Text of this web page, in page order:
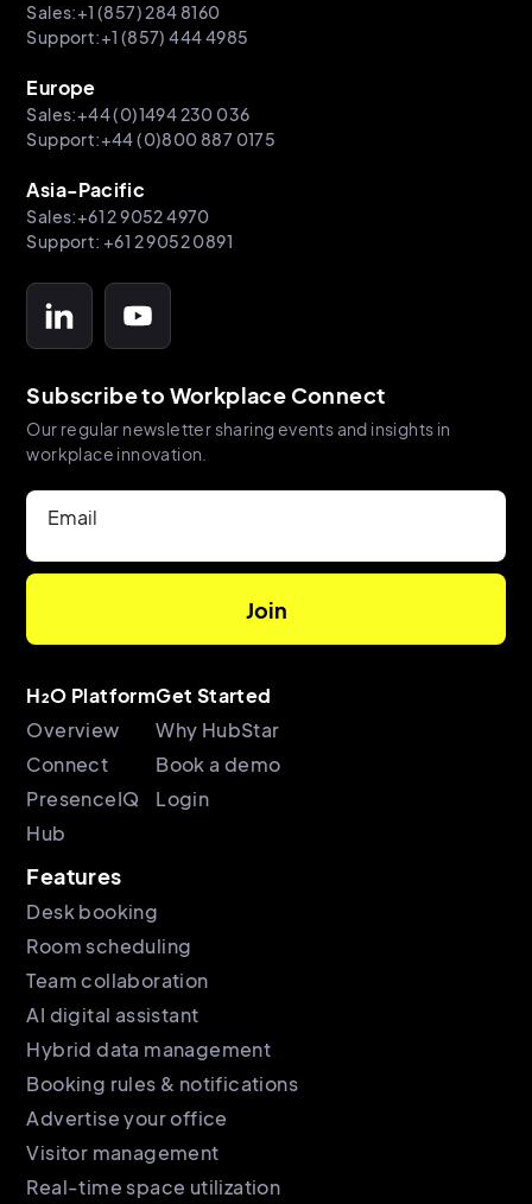
Sales:+1 (857) 284 8160
Support:+1 (857) 444 4985
Europe
Sales:+44 (0)1494 230 036
Support:+44 (0)800 887 0175
Asia-Pacific
Sales:+61 2 9052 4970
Support: +61 2 9052 0891
Subscribe to Workplace Connect
Our regular newsletter sharing events and insights in
workplace innovation.
Email
H₂O Platform
Overview
Connect
PresenceIQ
Hub
Get Started
Why HubStar
Book a demo
Login
Features
Desk booking
Room scheduling
Team collaboration
AI digital assistant
Hybrid data management
Booking rules & notifications
Advertise your office
Visitor management
Real-time space utilization